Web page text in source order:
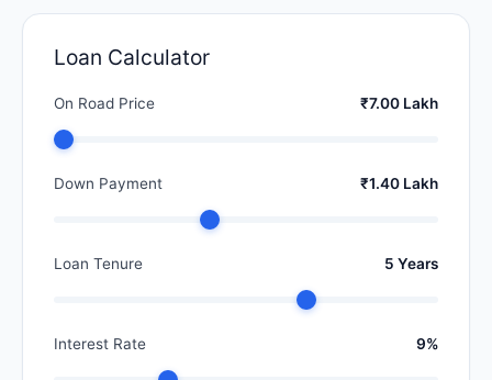
Loan Calculator
On Road Price ₹7.00 Lakh
Down Payment ₹1.40 Lakh
Loan Tenure 5 Years
Interest Rate 9%